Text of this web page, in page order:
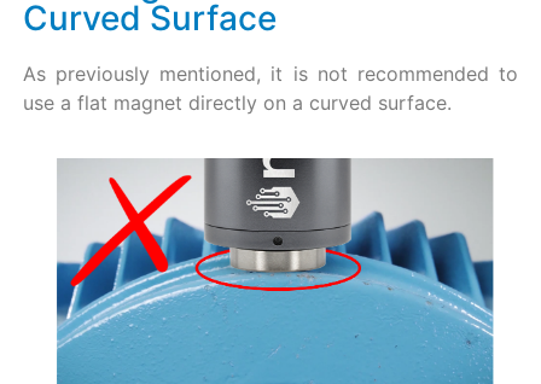
Curved Surface
As previously mentioned, it is not recommended to
use a flat magnet directly on a curved surface.